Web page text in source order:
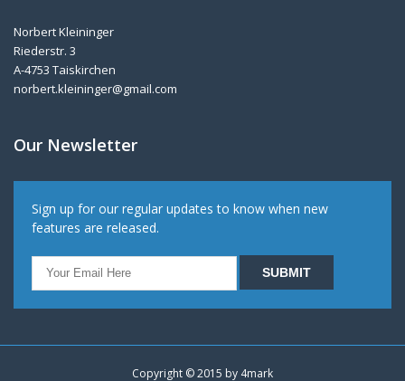
Norbert Kleininger
Riederstr. 3
A-4753 Taiskirchen
norbert.kleininger@gmail.com
Our Newsletter
Sign up for our regular updates to know when new
features are released.
Copyright © 2015 by 4mark